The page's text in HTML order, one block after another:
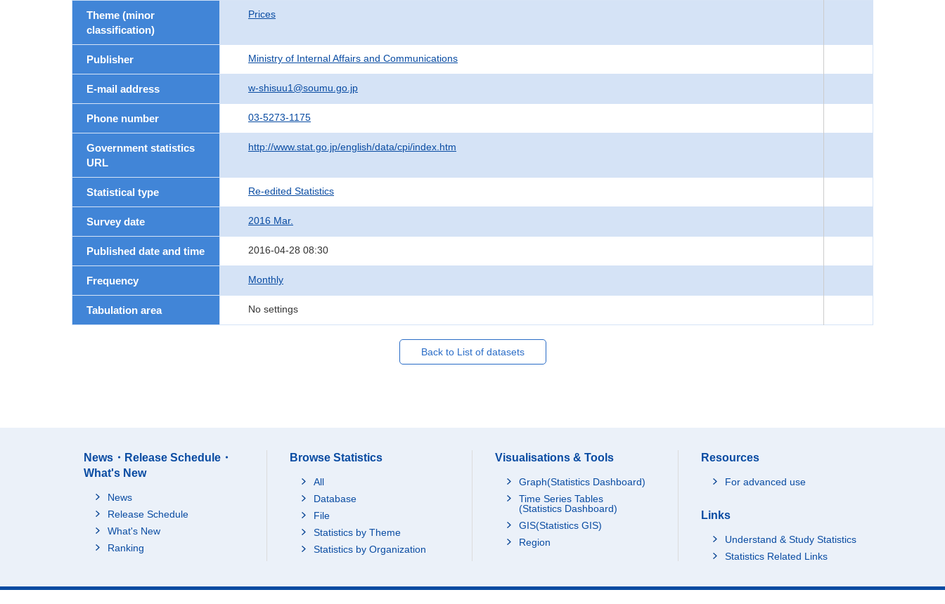
Theme (minor
classification)
Prices
Publisher Ministry of Internal Affairs and Communications
E-mail address w-shisuu1@soumu.go.jp
Phone number 03-5273-1175
Government statistics
URL
http://www.stat.go.jp/english/data/cpi/index.htm
Statistical type Re-edited Statistics
Survey date 2016 Mar.
Published date and time 2016-04-28 08:30
Frequency Monthly
Tabulation area No settings
Back to List of datasets
News・Release Schedule・
What's New
News
Release Schedule
What's New
Ranking
Browse Statistics
All
Database
File
Statistics by Theme
Statistics by Organization
Visualisations & Tools
Graph(Statistics Dashboard)
Time Series Tables
(Statistics Dashboard)
GIS(Statistics GIS)
Region
Resources
For advanced use
Links
Understand & Study Statistics
Statistics Related Links